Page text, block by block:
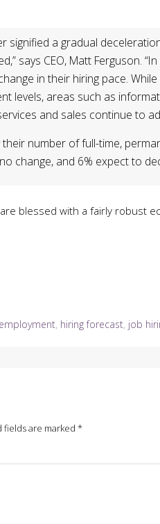
signified a gradual
says CEO, Matt Ferguson.
in their hiring pace.
levels, areas such as
and sales continue to
number of full-time,
change, and 6% expect to
blessed with a fairly robust
employment, hiring forecast, job
fields are marked *